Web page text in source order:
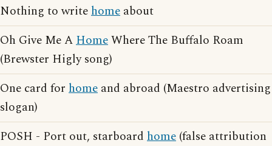
Nothing to writehome about
Oh Give Me AHomeWhere The Buffalo Roam
(Brewster Higly song)
One card for home and abroad (Maestro advertising
slogan)
POSH - Port out, starboard home (false attribution